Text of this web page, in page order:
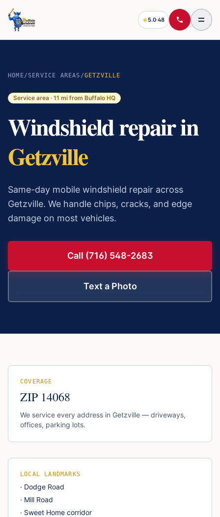
5.0·48
HOME/ SERVICE AREAS /GETZVILLE
Service area · 11 mi from Buffalo HQ
Windshield repair in
Getzville
Same-day mobile windshield repair across
Getzville. We handle chips, cracks, and edge
damage on most vehicles.
Call (716) 548-2683
Text a Photo
COVERAGE
ZIP 14068
We service every address in Getzville — driveways,
offices, parking lots.
LOCAL LANDMARKS
· Dodge Road
· Mill Road
· Sweet Home corridor